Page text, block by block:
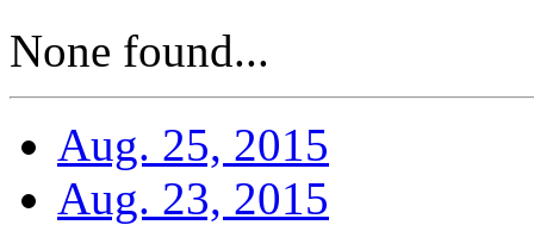
None found...
Aug. 25, 2015
Aug. 23, 2015